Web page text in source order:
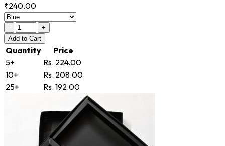
₹240.00
-
+
Add to Cart
Quantity
Price
5+
Rs. 224.00
10+
Rs. 208.00
25+
Rs. 192.00